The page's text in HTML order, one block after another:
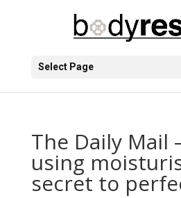
Select Page
The Daily Mail
using
secret to